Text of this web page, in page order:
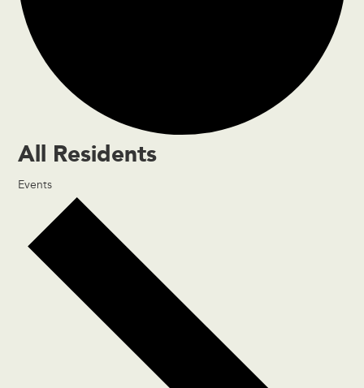
All Residents
Events